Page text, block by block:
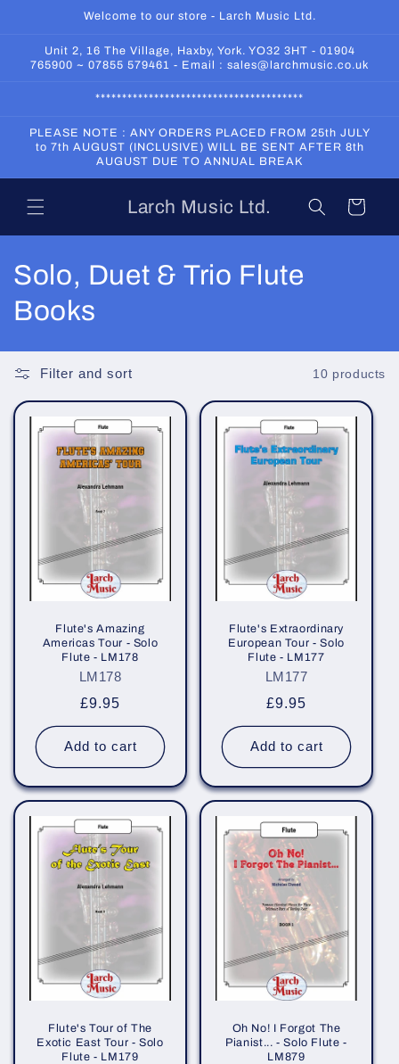
Welcome to our store - Larch Music Ltd.
Unit 2, 16 The Village, Haxby, York. YO32 3HT - 01904
765900 ~ 07855 579461 - Email : sales@larchmusic.co.uk
***************************************
PLEASE NOTE : ANY ORDERS PLACED FROM 25th JULY
to 7th AUGUST (INCLUSIVE) WILL BE SENT AFTER 8th
AUGUST DUE TO ANNUAL BREAK
Larch Music Ltd. Cart
C
o
l
l
e
Solo, Duet & Trio Flute
Books
Filter and sort 10 products
Flute's Amazing
Americas Tour - Solo
Flute - LM178
LM178
Regular
price
£9.95
Add to cart
Flute's Extraordinary
European Tour - Solo
Flute - LM177
LM177
Regular
price
£9.95
Add to cart
Flute's Tour of The
Exotic East Tour - Solo
Flute - LM179
Oh No! I Forgot The
Pianist... - Solo Flute -
LM879